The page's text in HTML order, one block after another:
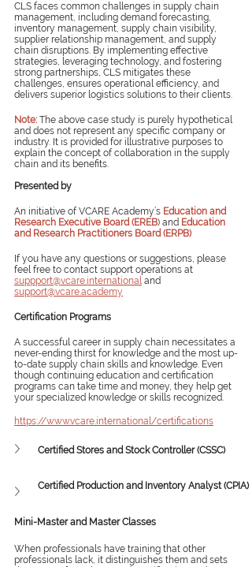
CLS faces common challenges in supply chain
management, including demand forecasting,
inventory management, supply chain visibility,
supplier relationship management, and supply
chain disruptions. By implementing effective
strategies, leveraging technology, and fostering
strong partnerships, CLS mitigates these
challenges, ensures operational efficiency, and
delivers superior logistics solutions to their clients.
Note: The above case study is purely hypothetical
and does not represent any specific company or
industry. It is provided for illustrative purposes to
explain the concept of collaboration in the supply
chain and its benefits.
Presented by
An initiative of VCARE Academy’s Education and
Research Executive Board (EREB) and Education
and Research Practitioners Board (ERPB)
If you have any questions or suggestions, please
feel free to contact support operations at
suppport@vcare.international and
support@vcare.academy
Certification Programs
A successful career in supply chain necessitates a
never-ending thirst for knowledge and the most up-
to-date supply chain skills and knowledge. Even
though continuing education and certification
programs can take time and money, they help get
your specialized knowledge or skills recognized.
https://www.vcare.international/certifications
Certified Stores and Stock Controller (CSSC)
Certified Production and Inventory Analyst (CPIA)
Mini-Master and Master Classes
When professionals have training that other
professionals lack, it distinguishes them and sets